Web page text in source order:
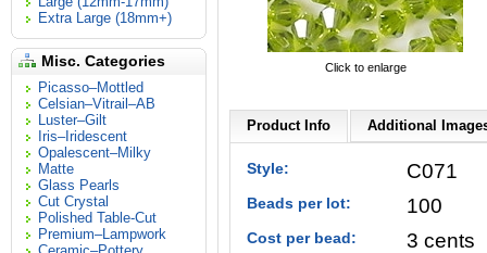
Extra Large (18mm+)
Misc. Categories
Picasso–Mottled
Celsian–Vitrail–AB
Luster–Gilt
Iris–Iridescent
Opalescent–Milky
Matte
Glass Pearls
Cut Crystal
Polished Table-Cut
Premium–Lampwork
Click to enlarge
Product Info Additional
Style: C071
Beads per lot: 100
Cost per bead: 3 cents